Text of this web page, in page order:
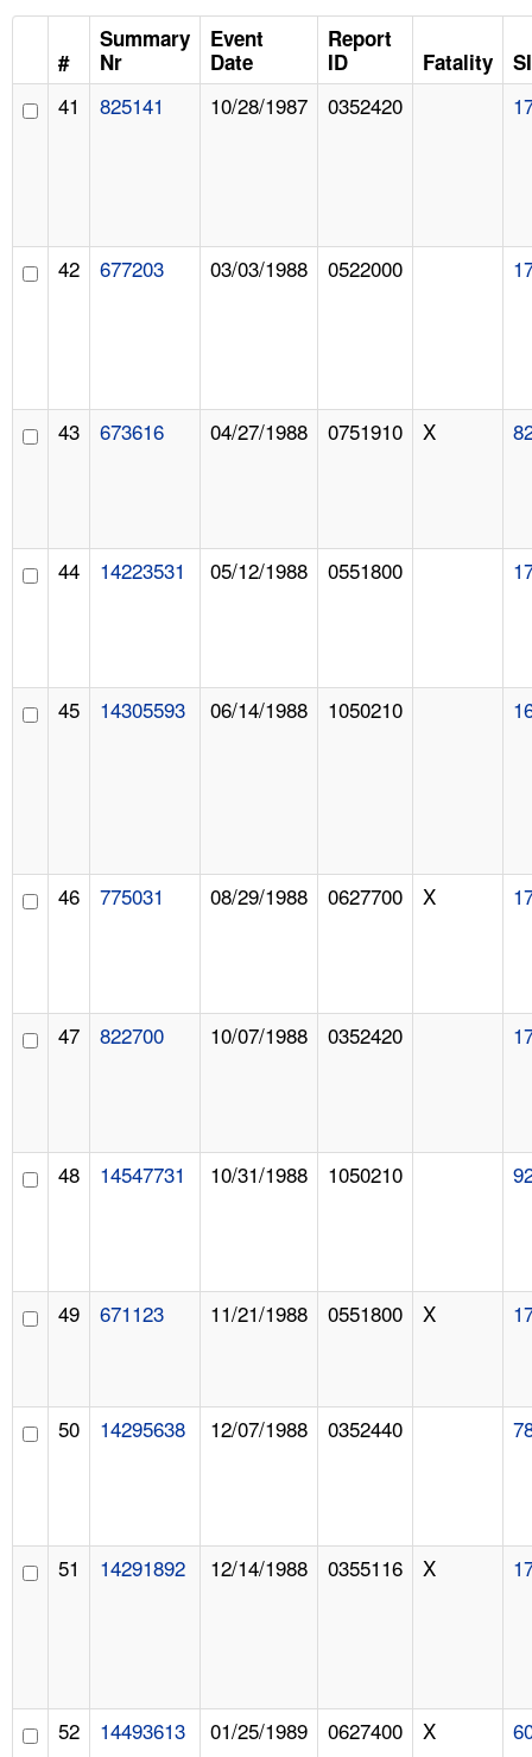
LANGUAGES
#
Summary
Nr
Event
Date
Report
ID
Fatality
41 825141 10/28/1987 0352420
42 677203 03/03/1988 0522000
43 673616 04/27/1988 0751910 X
44 14223531 05/12/1988 0551800
45 14305593 06/14/1988 1050210
46 775031 08/29/1988 0627700 X
47 822700 10/07/1988 0352420
48 14547731 10/31/1988 1050210
49 671123 11/21/1988 0551800 X
50 14295638 12/07/1988 0352440
51 14291892 12/14/1988 0355116 X
52 14493613 01/25/1989 0627400 X